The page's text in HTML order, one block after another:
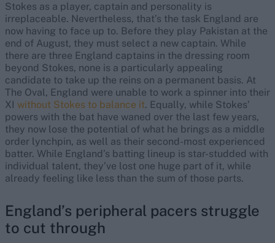
Stokes as a player, captain and personality is
irreplaceable. Nevertheless, that’s the task England are
now having to face up to. Before they play Pakistan at the
end of August, they must select a new captain. While
there are three England captains in the dressing room
beyond Stokes, none is a particularly appealing
candidate to take up the reins on a permanent basis. At
The Oval, England were unable to work a spinner into their
XI without Stokes to balance it. Equally, while Stokes’
powers with the bat have waned over the last few years,
they now lose the potential of what he brings as a middle
order lynchpin, as well as their second-most experienced
batter. While England’s batting lineup is star-studded with
individual talent, they’ve lost one huge part of it, while
already feeling like less than the sum of those parts.
England’s peripheral pacers struggle
to cut through